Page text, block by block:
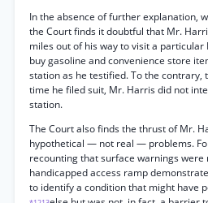
In the absence of further explanation,
the Court finds it doubtful that Mr.
miles out of his way to visit a particular
buy gasoline and convenience store
station as he testified. To the contrary,
time he filed suit, Mr. Harris did not
station.
The Court also finds the thrust of Mr.
hypothetical — not real — problems.
recounting that surface warnings were
handicapped access ramp
to identify a condition that might have